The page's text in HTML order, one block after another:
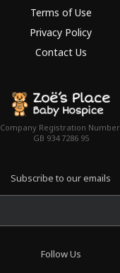
Terms of Use
Privacy Policy
Contact Us
Company Registration
GB 934 7286 95
Subscribe to our emails
Follow Us